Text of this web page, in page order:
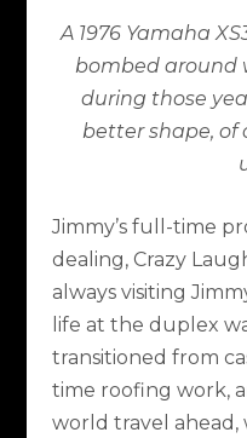
A 1976 Yamaha
bombed around
during those
better shape, of
Jimmy’s full-time
dealing, Crazy
always visiting
life at the duplex
transitioned from
time roofing work,
world travel ahead,